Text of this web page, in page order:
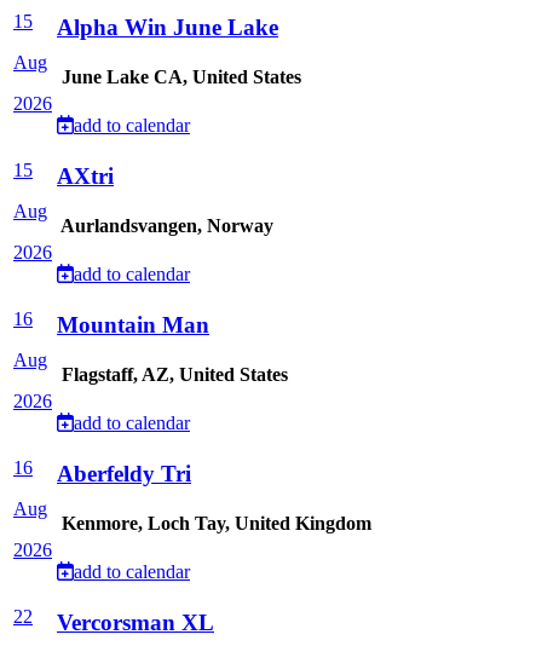
15
Aug
2026
Alpha Win June Lake
June Lake CA, United States
add to calendar
15
Aug
2026
AXtri
Aurlandsvangen, Norway
add to calendar
16
Aug
2026
Mountain Man
Flagstaff, AZ, United States
add to calendar
16
Aug
2026
Aberfeldy Tri
Kenmore, Loch Tay, United Kingdom
add to calendar
22
Vercorsman XL